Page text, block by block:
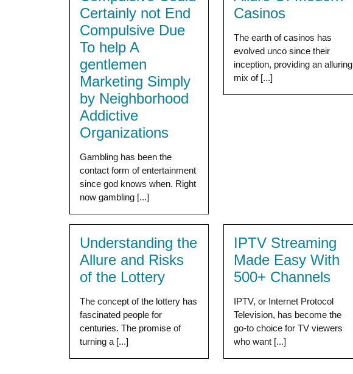
Certainly not End
Compulsive Due
To help A
gentlemen
Marketing Simply
by Neighborhood
Addictive
Organizations
Gambling has been the
contact form of entertainment
since god knows when. Right
now gambling [...]
Casinos
The earth of casinos has
evolved unco since their
inception, providing an alluring
mix of [...]
Understanding the
Allure and Risks
of the Lottery
The concept of the lottery has
fascinated people for
centuries. The promise of
turning a [...]
IPTV Streaming
Made Easy With
500+ Channels
IPTV, or Internet Protocol
Television, has become the
go-to choice for TV viewers
who want [...]